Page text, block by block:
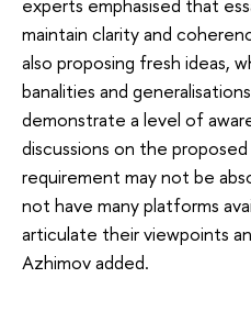
maintain clarity and
also proposing fresh ideas,
banalities and
demonstrate a level of
discussions on the
requirement may not be
not have many platforms
articulate their viewpoints
Azhimov added.